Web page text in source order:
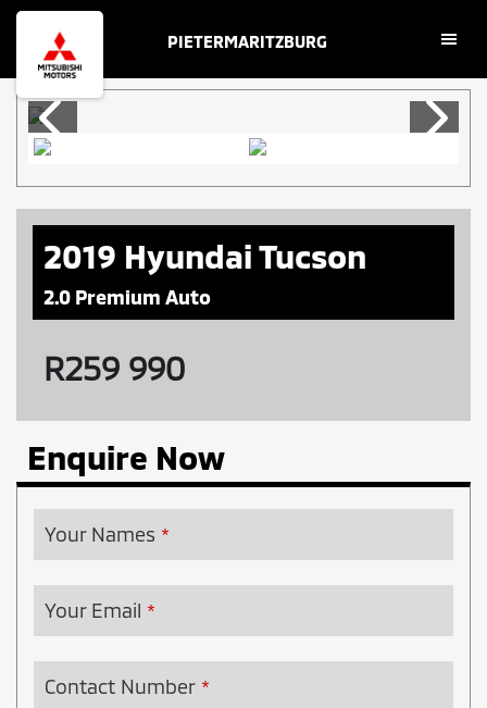
Skip
main
content
Skip
footer
PIETERMARITZBURG
2019 Hyundai Tucson
2.0 Premium Auto
R259 990
Enquire Now
Your Names *
Your Email *
Contact Number *